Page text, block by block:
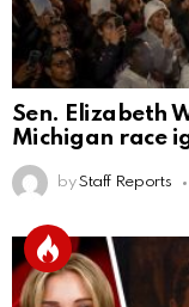
Sen. Elizabeth
Michigan race
by Staff Reports